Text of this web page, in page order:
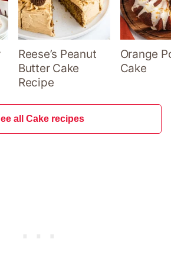
Reese’s Peanut
Butter Cake
Recipe
Orange
Cake
all Cake recipes